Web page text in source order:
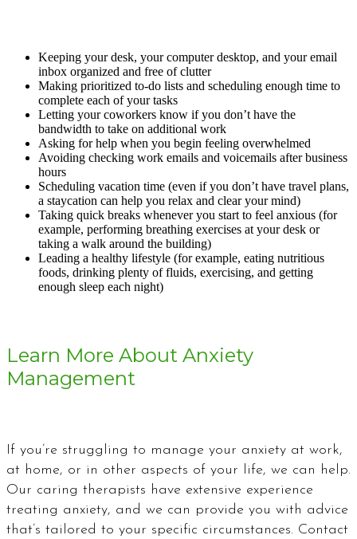
Keeping your desk, your computer desktop, and your email
inbox organized and free of clutter
Making prioritized to-do lists and scheduling enough time to
complete each of your tasks
Letting your coworkers know if you don’t have the
bandwidth to take on additional work
Asking for help when you begin feeling overwhelmed
Avoiding checking work emails and voicemails after business
hours
Scheduling vacation time (even if you don’t have travel plans,
a staycation can help you relax and clear your mind)
Taking quick breaks whenever you start to feel anxious (for
example, performing breathing exercises at your desk or
taking a walk around the building)
Leading a healthy lifestyle (for example, eating nutritious
foods, drinking plenty of fluids, exercising, and getting
enough sleep each night)
Learn More About Anxiety
Management
If you’re struggling to manage your anxiety at work,
at home, or in other aspects of your life, we can help.
Our caring therapists have extensive experience
treating anxiety, and we can provide you with advice
that’s tailored to your specific circumstances. Contact